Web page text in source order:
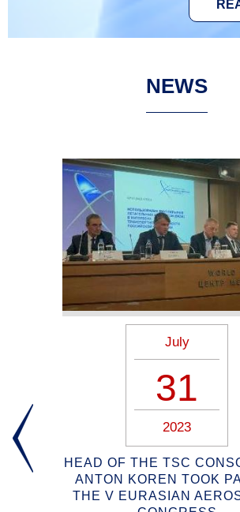
NEWS
July
31
2023
HEAD OF THE TSC
ANTON KOREN TOOK
THE V EURASIAN